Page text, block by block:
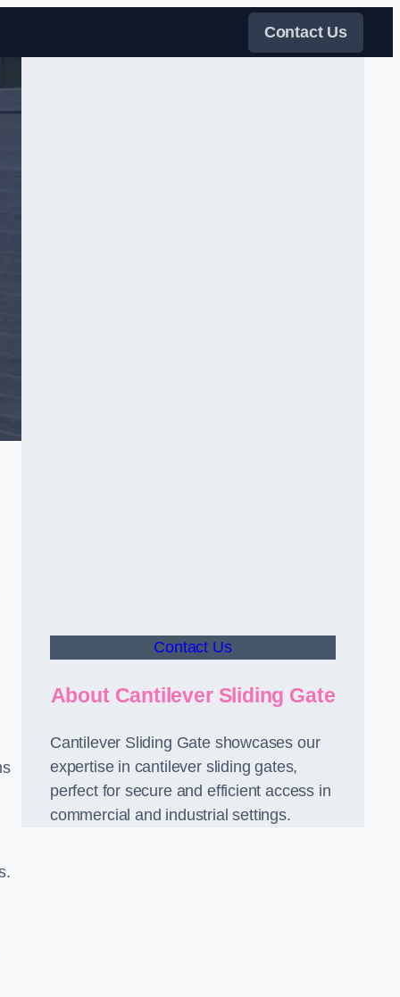
Contact Us
Contact Us
About Cantilever Sliding Gate
Cantilever Sliding Gate showcases our
expertise in cantilever sliding gates,
perfect for secure and efficient access in
commercial and industrial settings.